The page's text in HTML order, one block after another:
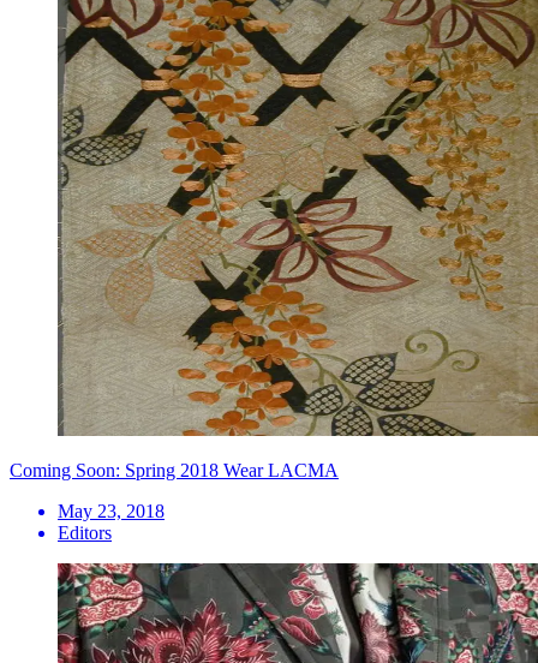
Coming Soon: Spring 2018 Wear LACMA
May 23, 2018
Editors